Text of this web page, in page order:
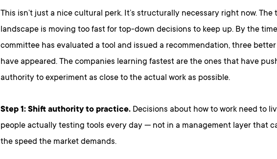
This isn’t just a nice cultural perk. It’s structurally necessary right now. The
landscape is moving too fast for top-down decisions to keep up. By the
committee has evaluated a tool and issued a recommendation, three
have appeared. The companies learning fastest are the ones that have
authority to experiment as close to the actual work as possible.
Step 1: Shift authority to practice.Decisions about how to work need to
people actually testing tools every day — not in a management layer that
the speed the market demands.